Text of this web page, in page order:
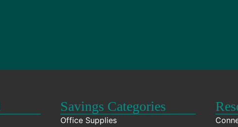
Savings Categories
Office Supplies